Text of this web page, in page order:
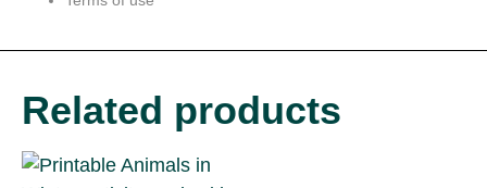
Related products